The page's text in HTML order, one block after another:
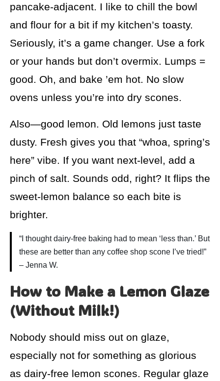
pancake-adjacent. I like to chill the bowl
and flour for a bit if my kitchen’s toasty.
Seriously, it’s a game changer. Use a fork
or your hands but don’t overmix. Lumps =
good. Oh, and bake ’em hot. No slow
ovens unless you’re into dry scones.
Also—good lemon. Old lemons just taste
dusty. Fresh gives you that “whoa, spring’s
here” vibe. If you want next-level, add a
pinch of salt. Sounds odd, right? It flips the
sweet-lemon balance so each bite is
brighter.
“I thought dairy-free baking had to mean ‘less than.’ But
these are better than any coffee shop scone I’ve tried!”
– Jenna W.
How to Make a Lemon Glaze
(Without Milk!)
Nobody should miss out on glaze,
especially not for something as glorious
as dairy-free lemon scones. Regular glaze